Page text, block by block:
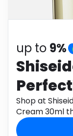
up to 9%
Shop at
Cream 30ml
cashback.